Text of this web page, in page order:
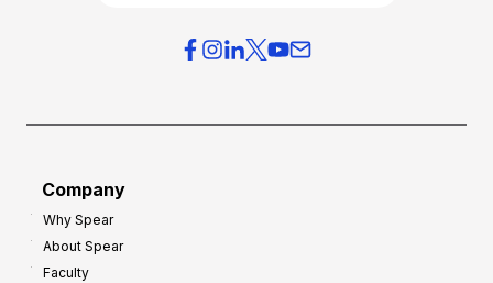
Company
Why Spear
About Spear
Faculty